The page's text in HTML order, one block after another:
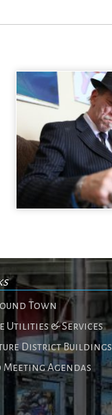
Town
Utilities & Services
District Buildings
Meeting Agendas